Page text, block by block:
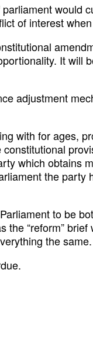
would
of interest
It will
adjustment
with for ages,
which obtains
the
to be
“reform”
the same.